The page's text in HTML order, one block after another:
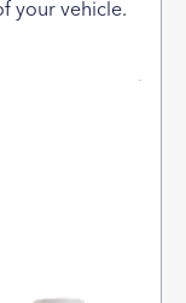
your vehicle.